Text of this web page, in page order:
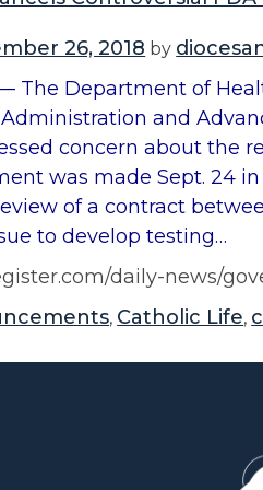
26, 2018 by
The Department of
and
concern about the
was made Sept. 24
of a contract
to develop testing…
daily-news/
, Catholic Life,